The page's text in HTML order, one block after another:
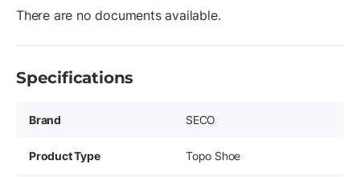
There are no documents available.
Specifications
Brand SECO
Product Type Topo Shoe